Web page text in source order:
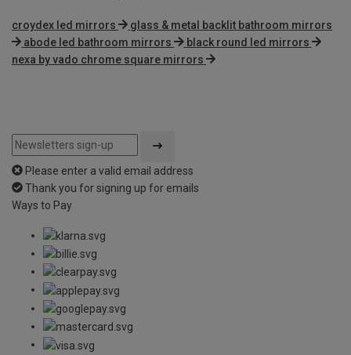
croydex led mirrors
glass & metal backlit bathroom mirrors
abode led bathroom mirrors
black round led mirrors
nexa by vado chrome square mirrors
Please enter a valid email address
Thank you for signing up for emails
Ways to Pay